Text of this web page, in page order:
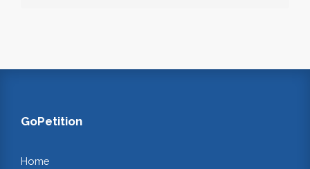
GoPetition
Home